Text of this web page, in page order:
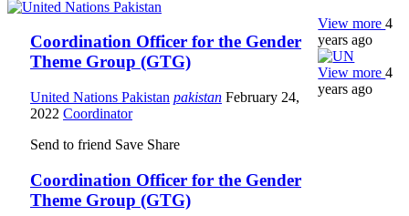
Coordination Officer for the Gender
Theme Group (GTG)
United Nations Pakistan pakistan February 24,
2022 Coordinator
Send to friend Save Share
View more4
years ago
Coordination Officer for the Gender
Theme Group (GTG)
View more4
years ago